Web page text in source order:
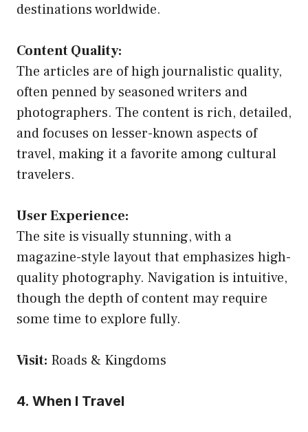
destinations worldwide.
Content Quality:
The articles are of high journalistic quality,
often penned by seasoned writers and
photographers. The content is rich, detailed,
and focuses on lesser-known aspects of
travel, making it a favorite among cultural
travelers.
User Experience:
The site is visually stunning, with a
magazine-style layout that emphasizes high-
quality photography. Navigation is intuitive,
though the depth of content may require
some time to explore fully.
Visit: Roads & Kingdoms
4. When I Travel